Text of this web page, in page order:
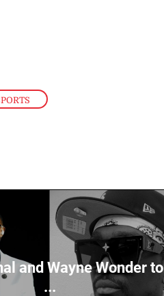
and Wayne Wonder to
...